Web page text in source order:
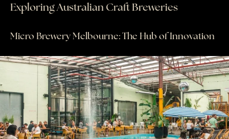
Exploring Australian Craft Breweries
Micro Brewery Melbourne: The Hub of Innovation
purveyors of the finest luxury
travel experiences across the
world